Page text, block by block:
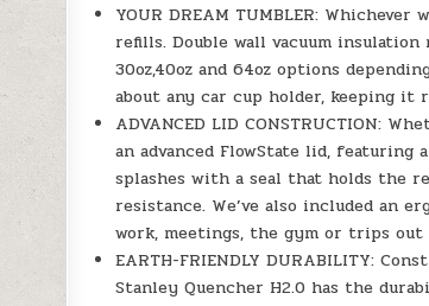
YOUR DREAM TUMBLER:
refills. Double wall vacuum insulation
30oz,40oz and 64oz options
about any car cup holder, keeping it
ADVANCED LID CONSTRUCTION:
an advanced FlowState lid,
splashes with a seal that holds the
resistance. We’ve also included an
work, meetings, the gym or trips out
EARTH-FRIENDLY DURABILITY:
Stanley Quencher H2.0 has the